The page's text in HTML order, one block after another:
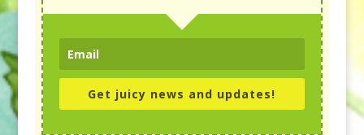
Get juicy news and updates!